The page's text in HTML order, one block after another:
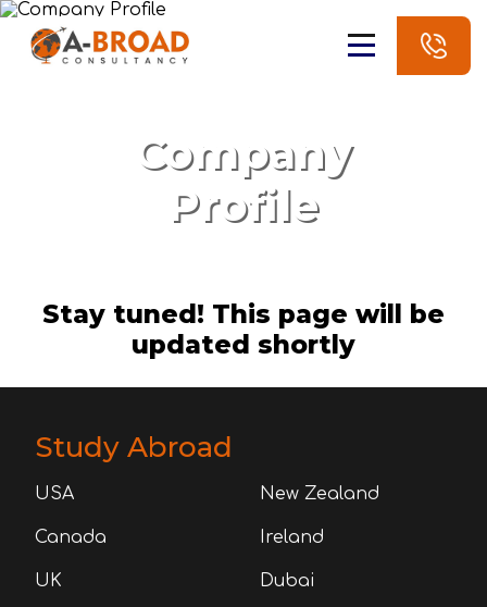
Company
Profile
Stay tuned! This page will be
updated shortly
Study Abroad
USA New Zealand
Canada Ireland
UK Dubai